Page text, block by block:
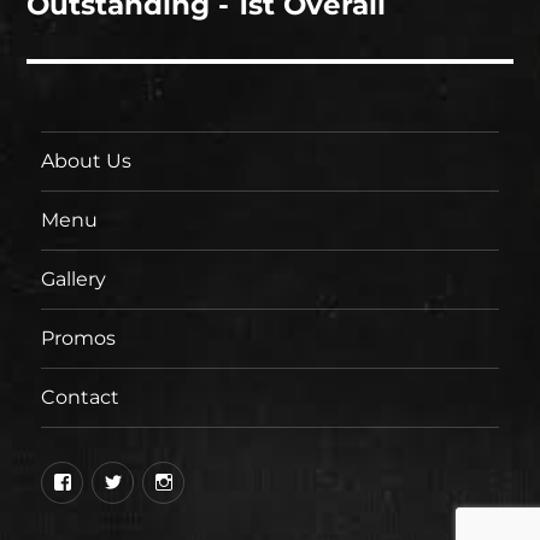
About Us
Menu
Gallery
Promos
Contact
Facebook
TwitterInstagram